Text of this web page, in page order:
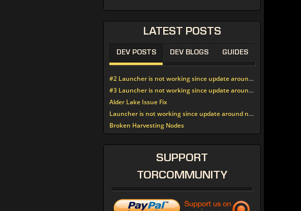
LATEST POSTS
DEV POSTS DEV BLOGS GUIDES
#2 Launcher is not working since update around noon today
#3 Launcher is not working since update around noon today
Alder Lake Issue Fix
Launcher is not working since update around noon today
Broken Harvesting Nodes
SUPPORT
TORCOMMUNITY